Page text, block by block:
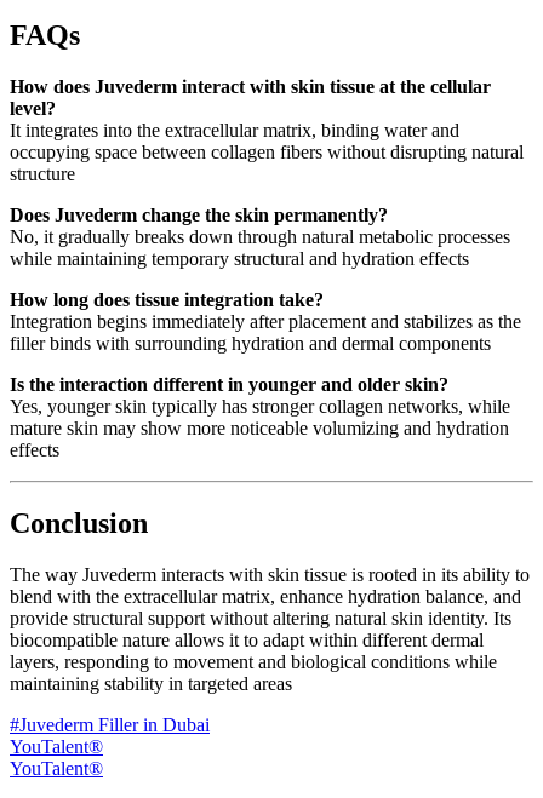
FAQs
How does Juvederm interact with skin tissue at the cellular
level?
It integrates into the extracellular matrix, binding water and
occupying space between collagen fibers without disrupting natural
structure
Does Juvederm change the skin permanently?
No, it gradually breaks down through natural metabolic processes
while maintaining temporary structural and hydration effects
How long does tissue integration take?
Integration begins immediately after placement and stabilizes as the
filler binds with surrounding hydration and dermal components
Is the interaction different in younger and older skin?
Yes, younger skin typically has stronger collagen networks, while
mature skin may show more noticeable volumizing and hydration
effects
Conclusion
The way Juvederm interacts with skin tissue is rooted in its ability to
blend with the extracellular matrix, enhance hydration balance, and
provide structural support without altering natural skin identity. Its
biocompatible nature allows it to adapt within different dermal
layers, responding to movement and biological conditions while
maintaining stability in targeted areas
#Juvederm Filler in Dubai
YouTalent®
YouTalent®